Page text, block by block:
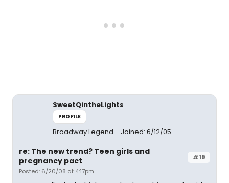
SweetQintheLights
PROFILE
Broadway Legend Joined: 6/12/05
#19
re: The new trend? Teen girls and
pregnancy pact
Posted: 6/20/08 at 4:17pm